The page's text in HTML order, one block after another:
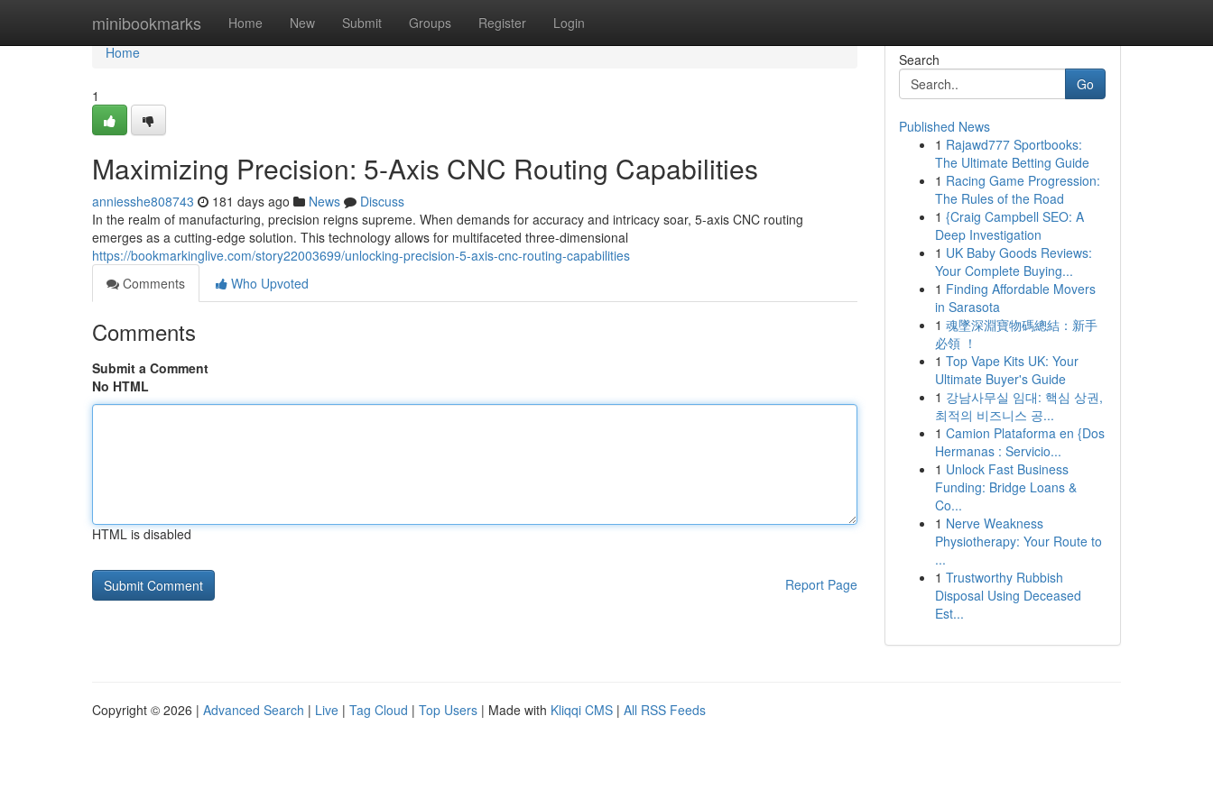
minibookmarks Home New Submit Groups Register Login
Home
Home
1
Maximizing Precision: 5-Axis CNC Routing Capabilities
anniesshe808743 181 days ago News
Discuss
In the realm of manufacturing, precision reigns supreme. When demands for accuracy and intricacy soar, 5-axis CNC routing
emerges as a cutting-edge solution. This technology allows for multifaceted three-dimensional
https://bookmarkinglive.com/story22003699/unlocking-precision-5-axis-cnc-routing-capabilities
Comments
Who Upvoted
Comments
Submit a Comment
No HTML
HTML is disabled
Report Page
Search
Go
Published News
1 Rajawd777 Sportbooks:
The Ultimate Betting Guide
1 Racing Game Progression:
The Rules of the Road
1 {Craig Campbell SEO: A
Deep Investigation
1 UK Baby Goods Reviews:
Your Complete Buying...
1 Finding Affordable Movers
in Sarasota
1 魂墜深淵寶物碼總結：新手
必領 ！
1 Top Vape Kits UK: Your
Ultimate Buyer's Guide
1 강남사무실 임대: 핵심 상권,
최적의 비즈니스 공...
1 Camion Plataforma en {Dos
Hermanas : Servicio...
1 Unlock Fast Business
Funding: Bridge Loans &
Co...
1 Nerve Weakness
Physiotherapy: Your Route to
...
1 Trustworthy Rubbish
Disposal Using Deceased
Est...
Copyright © 2026 | Advanced Search | Live | Tag Cloud | Top Users | Made with Kliqqi CMS | All RSS Feeds